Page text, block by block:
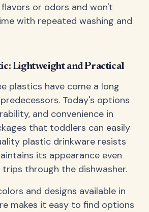
or odors and won't
with repeated washing and
Lightweight and Practical
plastics have come a long
Today's options
and convenience in
that toddlers can easily
plastic drinkware resists
its appearance even
through the dishwasher.
and designs available in
makes it easy to find options